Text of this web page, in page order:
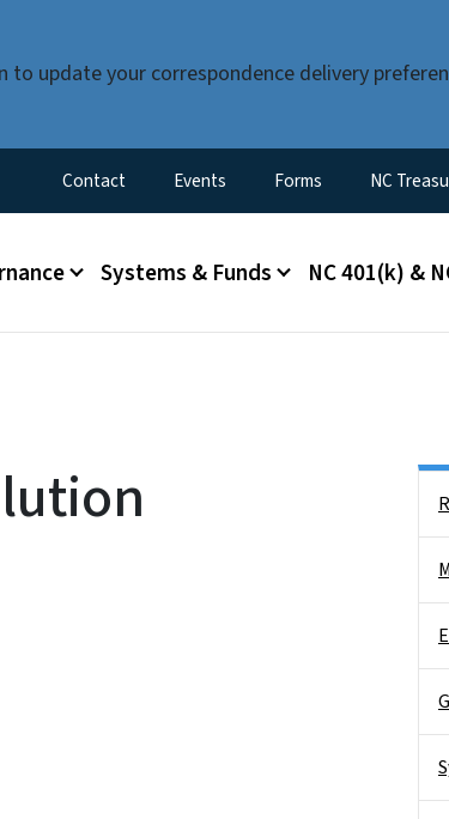
to update your correspondence delivery
Utility Menu
Contact Events Forms NC
Systems & Funds NC 401(k) &